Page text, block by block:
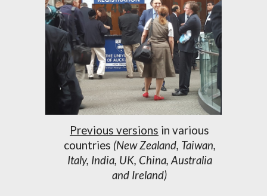
Previous versions in various
countries (New Zealand, Taiwan,
Italy, India, UK, China, Australia
and Ireland)